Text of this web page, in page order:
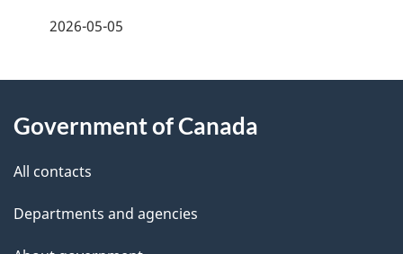
d
e
t
2026-05-05
this
site
Government of Canada
All contacts
Departments and agencies